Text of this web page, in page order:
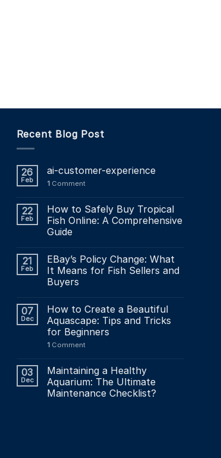
Recent Blog Post
26
Feb
ai-customer-experience
1Comment
22
Feb
How to Safely Buy Tropical
Fish Online: A Comprehensive
Guide
21
Feb
EBay’s Policy Change: What
It Means for Fish Sellers and
Buyers
07
Dec
How to Create a Beautiful
Aquascape: Tips and Tricks
for Beginners
1Comment
03
Dec
Maintaining a Healthy
Aquarium: The Ultimate
Maintenance Checklist?